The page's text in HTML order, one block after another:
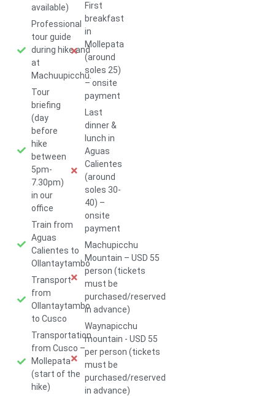
available)
Professional
tour guide
during hike and
at
Machuupicchu.
Tour
briefing
(day
before
hike
between
5pm-
7.30pm)
in our
office
Train from
Aguas
Calientes to
Ollantaytambo
Transport
from
Ollantaytambo
to Cusco
Transportation
from Cusco –
Mollepata
(start of the
hike)
First
breakfast
in
Mollepata
(around
soles 25)
– onsite
payment
Last
dinner &
lunch in
Aguas
Calientes
(around
soles 30-
40) –
onsite
payment
Machupicchu
Mountain – USD 55
person (tickets
must be
purchased/reserved
in advance)
Waynapicchu
mountain - USD 55
per person (tickets
must be
purchased/reserved
in advance)